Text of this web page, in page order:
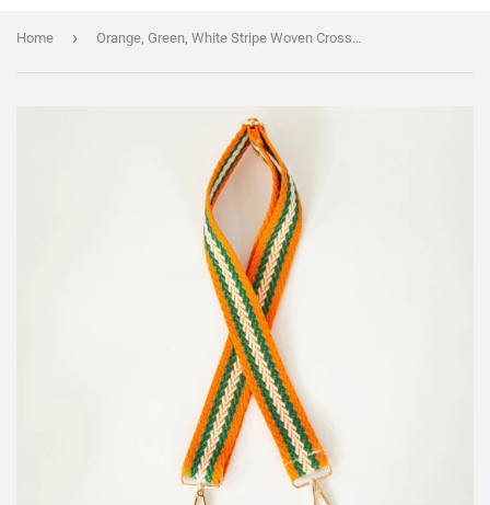
Home › Orange, Green, White Stripe Woven Crossbody Purse Strap